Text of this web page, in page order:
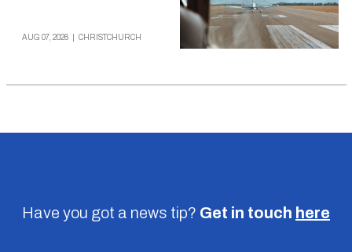
AUG 07, 2026 CHRISTCHURCH
Have you got a news tip? Get in touch here